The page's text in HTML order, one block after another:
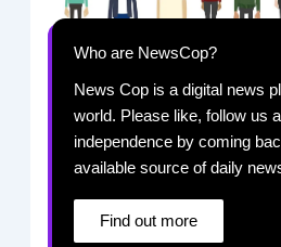
Who are NewsCop?
News Cop is a digital news
world. Please like, follow us
independence by coming
available source of daily
Find out more